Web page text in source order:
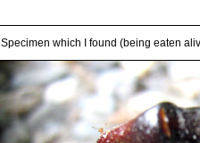
Specimen which I found (being eaten